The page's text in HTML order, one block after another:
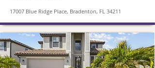
17007 Blue Ridge Place, Bradenton, FL 34211